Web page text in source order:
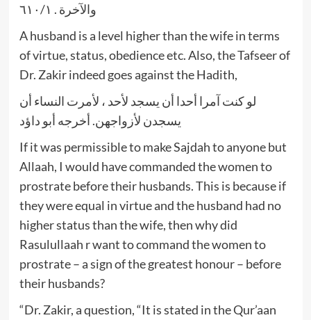
والآخرة . ٦١٠/١
A husband is a level higher than the wife in terms
of virtue, status, obedience etc. Also, the Tafseer of
Dr. Zakir indeed goes against the Hadith,
لو كنت آمرا أحدا أن يسجد لأحد ، لأمرت النساء أن
يسجدن لأزواجهن. أخرجه أبو داؤد
If it was permissible to make Sajdah to anyone but
Allaah, I would have commanded the women to
prostrate before their husbands. This is because if
they were equal in virtue and the husband had no
higher status than the wife, then why did
Rasulullaah r want to command the women to
prostrate – a sign of the greatest honour – before
their husbands?
“Dr. Zakir, a question, “It is stated in the Qur’aan